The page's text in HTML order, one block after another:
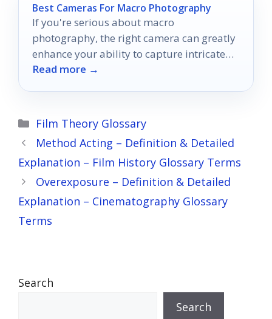
Best Cameras For Macro Photography
If you're serious about macro
photography, the right camera can greatly
enhance your ability to capture intricate
details.
Read more →
Categories
Film Theory Glossary
Method Acting – Definition & Detailed
Explanation – Film History Glossary Terms
Overexposure – Definition & Detailed
Explanation – Cinematography Glossary
Terms
Search
Search